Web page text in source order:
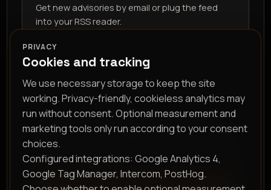
Get new advisories by email or plug the feed
into your RSS reader.
RSS feed
PRIVACY
Cookies and tracking
We use necessary storage to keep the site
working. Privacy-friendly, cookieless analytics may
run without consent. Optional measurement and
marketing tools only run according to your consent
choices.
Configured integrations: Google Analytics 4,
Google Tag Manager, Intercom, PostHog.